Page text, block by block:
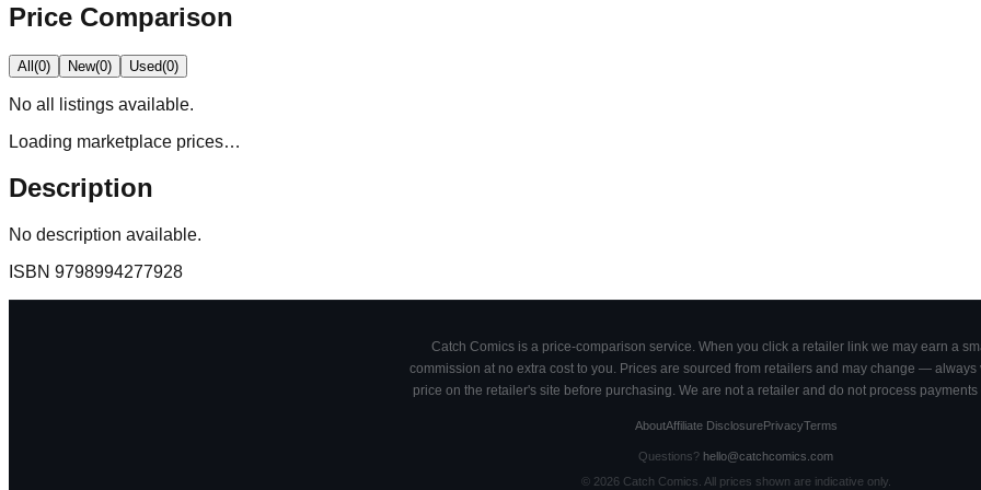
Price Comparison
All(0) New(0) Used(0)
No all
listings available.
Loading marketplace prices…
Description
No description available.
ISBN 9798994277928
Catch Comics is a price-comparison service. When you click a retailer link we may earn a
commission at no extra cost to you. Prices are sourced from retailers and may change — always
price on the retailer's site before purchasing. We are not a retailer and do not process payments
AboutAffiliate DisclosurePrivacyTerms
Questions? hello@catchcomics.com
© 2026Catch Comics. All prices shown are indicative only.